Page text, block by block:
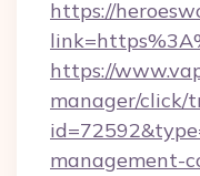
https://
https://
manager/click/
management-